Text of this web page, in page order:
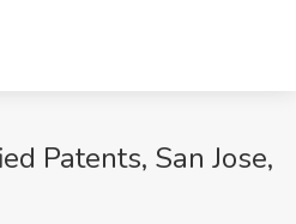
Patents, San Jose,